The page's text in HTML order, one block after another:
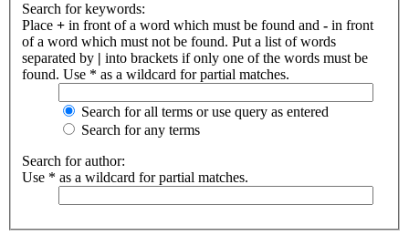
Search for keywords:
Place + in front of a word which must be found and - in front
of a word which must not be found. Put a list of words
separated by | into brackets if only one of the words must be
found. Use * as a wildcard for partial matches.
Search for all terms or use query as entered
Search for any terms
Search for author:
Use * as a wildcard for partial matches.